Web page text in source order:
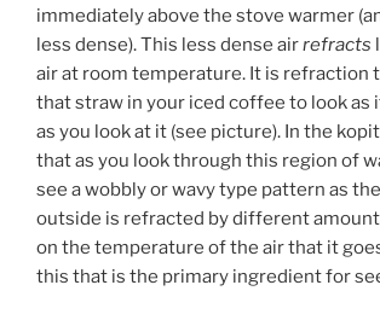
immediately above the stove warmer
less dense). This less dense airrefracts
air at room temperature. It is refraction
that straw in your iced coffee to look as
as you look at it (see picture). In the
that as you look through this region of
see a wobbly or wavy type pattern as
outside is refracted by different
on the temperature of the air that it
this that is the primary ingredient for